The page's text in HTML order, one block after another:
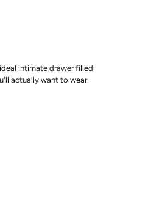
intimate drawer filled
actually want to wear